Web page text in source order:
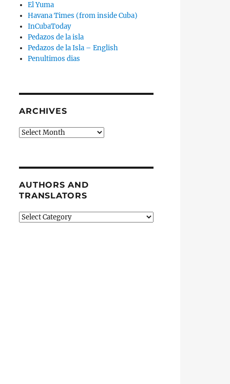
Admits That Solar Parks Will Not Solve the Energy
El Yuma
Havana Times (from inside Cuba)
InCubaToday
Pedazos de la isla
Pedazos de la Isla – English
Penultimos dias
ARCHIVES
Archives
AUTHORS AND
TRANSLATORS
Authors